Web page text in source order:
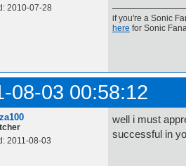
2010-07-28
if you're a
here for Sonic
08-03 00:58:12
2011-08-03
well i must
successful in